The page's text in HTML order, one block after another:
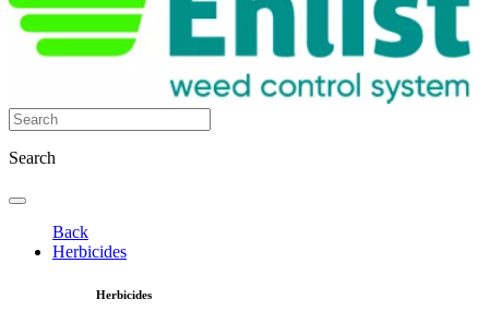
Search
Back
Herbicides
Herbicides